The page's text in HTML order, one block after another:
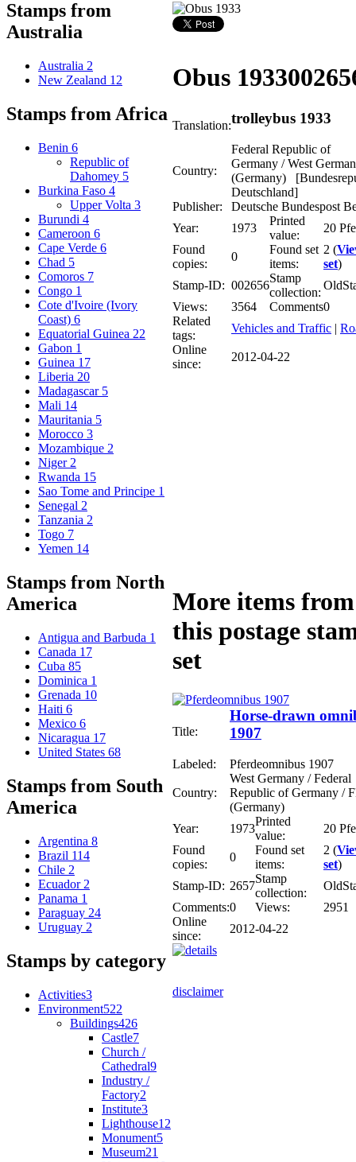
Stamps from
Australia
Australia 2
New Zealand 12
Stamps from Africa
Benin 6
Republic of
Dahomey 5
Burkina Faso 4
Upper Volta 3
Burundi 4
Cameroon 6
Cape Verde 6
Chad 5
Comoros 7
Congo 1
Cote d'Ivoire (Ivory
Coast) 6
Equatorial Guinea 22
Gabon 1
Guinea 17
Liberia 20
Madagascar 5
Mali 14
Mauritania 5
Morocco 3
Mozambique 2
Niger 2
Rwanda 15
Sao Tome and Principe 1
Senegal 2
Tanzania 2
Togo 7
Yemen 14
Stamps from North
America
Antigua and Barbuda 1
Canada 17
Cuba 85
Dominica 1
Grenada 10
Haiti 6
Mexico 6
Nicaragua 17
United States 68
Stamps from South
America
Argentina 8
Brazil 114
Chile 2
Ecuador 2
Panama 1
Paraguay 24
Uruguay 2
Stamps by category
Activities3
Environment522
Buildings426
Castle7
Church /
Cathedral9
Industry /
Factory2
Institute3
Lighthouse12
Monument5
Museum21
Obus 1933
Translation:trolleybus 1933
Country:
Federal Republic of
Germany / West
(Germany)
Deutschland]
Publisher:
Deutsche Bundespost
Year:
1973
Printed
value:
20
Found
copies:
0
Found set
items:
2 (
set)
Stamp-ID: 002656
Stamp
collection:
Views:
3564 Comments0
Related
tags:
Vehicles and Traffic |
Online
since:
2012-04-22
More items from
this postage
set
Title:
Horse-drawn
1907
Labeled: Pferdeomnibus 1907
Country:
West Germany / Federal
Republic of Germany /
(Germany)
Year:
1973
Printed
value:
20
Found
copies:
0
Found set
items:
2 (
set)
Stamp-ID: 2657
Stamp
collection:
Comments:0 Views:
2951
Online
since:
2012-04-22
disclaimer